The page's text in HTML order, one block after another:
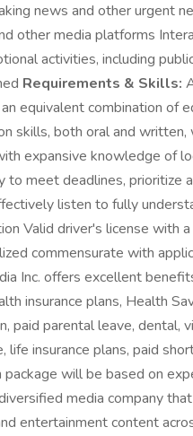
news and other urgent
other media platforms
activities, including
Requirements & Skills:
equivalent combination of
skills, both oral and
expansive knowledge of
meet deadlines, prioritize
listen to fully
Valid driver's license with
commensurate with
Inc. offers excellent
insurance plans, Health
parental leave, dental,
insurance plans, paid
will be based on
media company
entertainment content